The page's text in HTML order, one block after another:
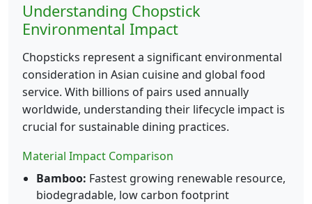
Understanding Chopstick
Environmental Impact
Chopsticks represent a significant environmental
consideration in Asian cuisine and global food
service. With billions of pairs used annually
worldwide, understanding their lifecycle impact is
crucial for sustainable dining practices.
Material Impact Comparison
Bamboo: Fastest growing renewable resource,
biodegradable, low carbon footprint